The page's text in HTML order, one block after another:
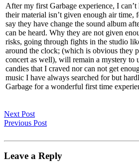
After my first Garbage experience, I
their material isn’t given enough air time,
say they have change the sound album
can be heard. Why they are not given
risks, going through fights in the studio
around the clock; (which is obvious they
concert as well), will remain a mystery to
candies that I craved nor can not get
music I have always searched for but
Garbage for a wonderful first time
Next Post
Previous Post
Leave a Reply